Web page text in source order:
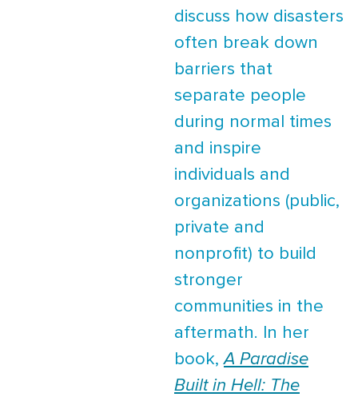
discuss how disasters
often break down
barriers that
separate people
during normal times
and inspire
individuals and
organizations (public,
private and
nonprofit) to build
stronger
communities in the
aftermath. In her
book,A Paradise
Built in Hell: The